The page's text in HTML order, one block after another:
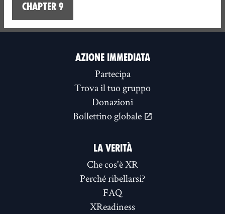
Chapter 9
AZIONE IMMEDIATA
Partecipa
Trova il tuo gruppo
Donazioni
Bollettino globale
LA VERITÀ
Che cos'è XR
Perché ribellarsi?
FAQ
XReadiness